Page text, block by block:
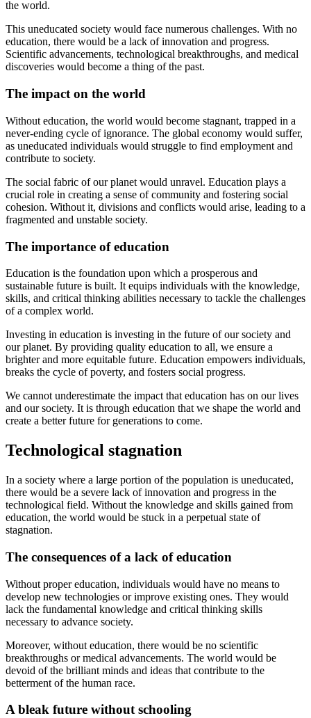
the world.
This uneducated society would face numerous challenges. With no
education, there would be a lack of innovation and progress.
Scientific advancements, technological breakthroughs, and medical
discoveries would become a thing of the past.
The impact on the world
Without education, the world would become stagnant, trapped in a
never-ending cycle of ignorance. The global economy would suffer,
as uneducated individuals would struggle to find employment and
contribute to society.
The social fabric of our planet would unravel. Education plays a
crucial role in creating a sense of community and fostering social
cohesion. Without it, divisions and conflicts would arise, leading to a
fragmented and unstable society.
The importance of education
Education is the foundation upon which a prosperous and
sustainable future is built. It equips individuals with the knowledge,
skills, and critical thinking abilities necessary to tackle the challenges
of a complex world.
Investing in education is investing in the future of our society and
our planet. By providing quality education to all, we ensure a
brighter and more equitable future. Education empowers individuals,
breaks the cycle of poverty, and fosters social progress.
We cannot underestimate the impact that education has on our lives
and our society. It is through education that we shape the world and
create a better future for generations to come.
Technological stagnation
In a society where a large portion of the population is uneducated,
there would be a severe lack of innovation and progress in the
technological field. Without the knowledge and skills gained from
education, the world would be stuck in a perpetual state of
stagnation.
The consequences of a lack of education
Without proper education, individuals would have no means to
develop new technologies or improve existing ones. They would
lack the fundamental knowledge and critical thinking skills
necessary to advance society.
Moreover, without education, there would be no scientific
breakthroughs or medical advancements. The world would be
devoid of the brilliant minds and ideas that contribute to the
betterment of the human race.
A bleak future without schooling